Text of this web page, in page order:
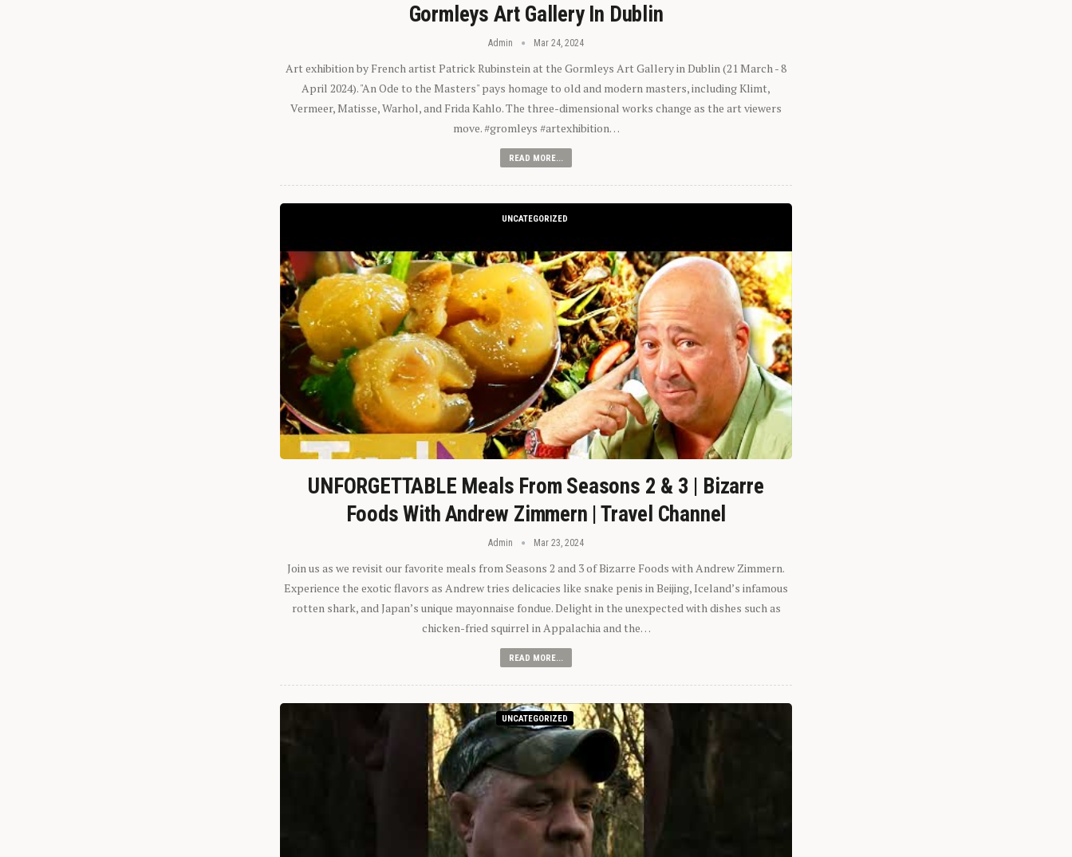
Gormleys Art Gallery In Dublin
Admin Mar 24, 2024
Art exhibition by French artist Patrick Rubinstein at the Gormleys Art Gallery in Dublin (21 March - 8
April 2024). "An Ode to the Masters" pays homage to old and modern masters, including Klimt,
Vermeer, Matisse, Warhol, and Frida Kahlo. The three-dimensional works change as the art viewers
move. #gromleys #artexhibition…
READ MORE...
UNCATEGORIZED
UNFORGETTABLE Meals From Seasons 2 & 3 | Bizarre
Foods With Andrew Zimmern | Travel Channel
Admin Mar 23, 2024
Join us as we revisit our favorite meals from Seasons 2 and 3 of Bizarre Foods with Andrew Zimmern.
Experience the exotic flavors as Andrew tries delicacies like snake penis in Beijing, Iceland’s infamous
rotten shark, and Japan’s unique mayonnaise fondue. Delight in the unexpected with dishes such as
chicken-fried squirrel in Appalachia and the…
READ MORE...
UNCATEGORIZED